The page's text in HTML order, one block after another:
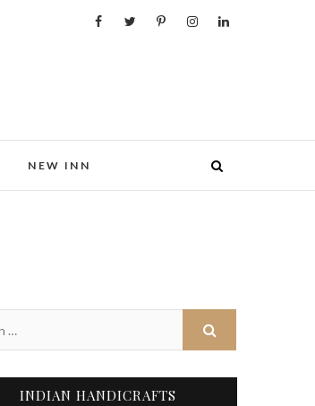
NEW INN
INDIAN HANDICRAFTS